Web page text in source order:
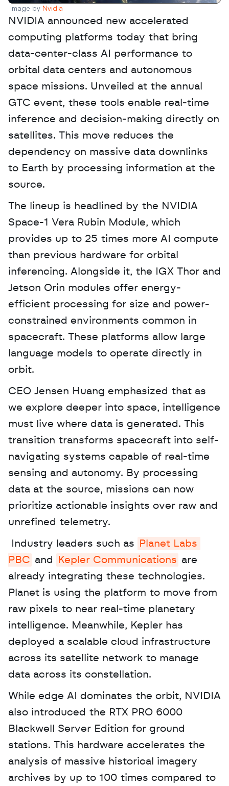
Image by Nvidia
NVIDIA announced new accelerated
computing platforms today that bring
data-center-class AI performance to
orbital data centers and autonomous
space missions. Unveiled at the annual
GTC event, these tools enable real-time
inference and decision-making directly on
satellites. This move reduces the
dependency on massive data downlinks
to Earth by processing information at the
source.
The lineup is headlined by the NVIDIA
Space-1 Vera Rubin Module, which
provides up to 25 times more AI compute
than previous hardware for orbital
inferencing. Alongside it, the IGX Thor and
Jetson Orin modules offer energy-
efficient processing for size and power-
constrained environments common in
spacecraft. These platforms allow large
language models to operate directly in
orbit.
CEO Jensen Huang emphasized that as
we explore deeper into space, intelligence
must live where data is generated. This
transition transforms spacecraft into self-
navigating systems capable of real-time
sensing and autonomy. By processing
data at the source, missions can now
prioritize actionable insights over raw and
unrefined telemetry.
Industry leaders such as
Planet Labs
PBC and Kepler Communications are
already integrating these technologies.
Planet is using the platform to move from
raw pixels to near real-time planetary
intelligence. Meanwhile, Kepler has
deployed a scalable cloud infrastructure
across its satellite network to manage
data across its constellation.
While edge AI dominates the orbit, NVIDIA
also introduced the RTX PRO 6000
Blackwell Server Edition for ground
stations. This hardware accelerates the
analysis of massive historical imagery
archives by up to 100 times compared to